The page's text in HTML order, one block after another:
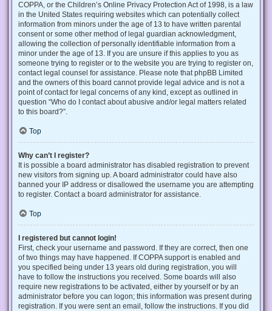
COPPA, or the Children’s Online Privacy Protection Act of 1998, is a law
in the United States requiring websites which can potentially collect
information from minors under the age of 13 to have written parental
consent or some other method of legal guardian acknowledgment,
allowing the collection of personally identifiable information from a
minor under the age of 13. If you are unsure if this applies to you as
someone trying to register or to the website you are trying to register on,
contact legal counsel for assistance. Please note that phpBB Limited
and the owners of this board cannot provide legal advice and is not a
point of contact for legal concerns of any kind, except as outlined in
question “Who do I contact about abusive and/or legal matters related
to this board?”.
Top
Why can’t I register?
It is possible a board administrator has disabled registration to prevent
new visitors from signing up. A board administrator could have also
banned your IP address or disallowed the username you are attempting
to register. Contact a board administrator for assistance.
Top
I registered but cannot login!
First, check your username and password. If they are correct, then one
of two things may have happened. If COPPA support is enabled and
you specified being under 13 years old during registration, you will
have to follow the instructions you received. Some boards will also
require new registrations to be activated, either by yourself or by an
administrator before you can logon; this information was present during
registration. If you were sent an email, follow the instructions. If you did